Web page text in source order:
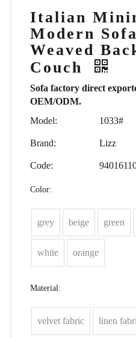
Italian
Modern
Weaved
Couch
Sofa factory direct
OEM/ODM.
Model:
1033#
Brand: Lizz
Code:
Color:
grey beige green
white orange
Material:
velvet fabric linen